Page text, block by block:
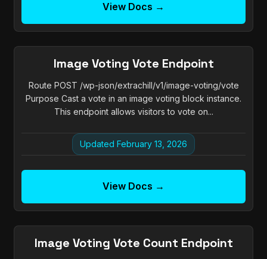
View Docs →
Image Voting Vote Endpoint
Route POST /wp-json/extrachill/v1/image-voting/vote
Purpose Cast a vote in an image voting block instance.
This endpoint allows visitors to vote on...
Updated February 13, 2026
View Docs →
Image Voting Vote Count Endpoint